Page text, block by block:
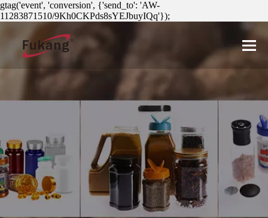
gtag('event', 'conversion', {'send_to': 'AW-
11283871510/9Kh0CKPds8sYEJbuyIQq'});